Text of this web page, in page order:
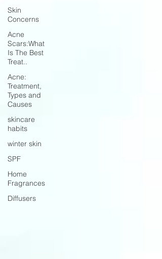
Skin
Concerns
Acne
Scars:What
Is The Best
Treat..
Acne:
Treatment,
Types and
Causes
skincare
habits
winter skin
SPF
Home
Fragrances
Diffusers